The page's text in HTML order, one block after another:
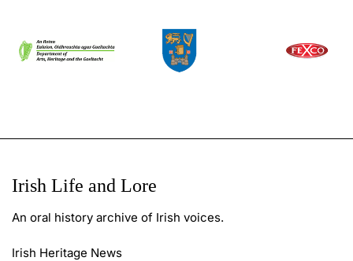
Irish Life and Lore
An oral history archive of Irish voices.
Irish Heritage News